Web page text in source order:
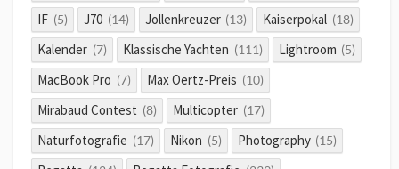
IF (5) J70 (14) Jollenkreuzer (13) Kaiserpokal (18)
Kalender (7) Klassische Yachten (111) Lightroom (5)
MacBook Pro (7) Max Oertz-Preis (10)
Mirabaud Contest (8) Multicopter (17)
Naturfotografie (17) Nikon (5) Photography (15)